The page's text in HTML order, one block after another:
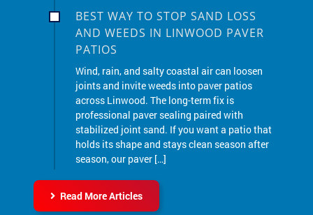
PATIOS
Wind, rain, and salty coastal air can loosen
joints and invite weeds into paver patios
across Linwood. The long-term fix is
professional paver sealing paired with
stabilized joint sand. If you want a patio that
holds its shape and stays clean season after
season, our paver […]
Read More Articles